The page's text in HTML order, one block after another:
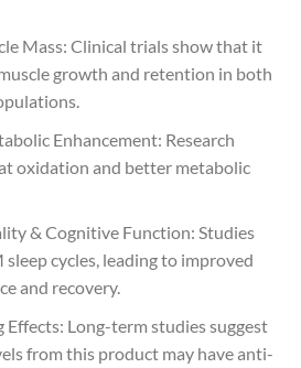
Mass: Clinical trials show that it
growth and retention in both
Enhancement: Research
oxidation and better metabolic
& Cognitive Function: Studies
sleep cycles, leading to improved
and recovery.
Long-term studies suggest
from this product may have anti-